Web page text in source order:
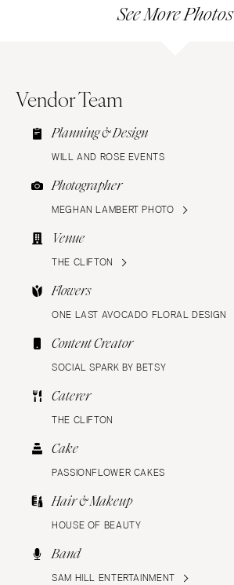
See More Photos
Vendor Team
Planning & Design
WILL AND ROSE EVENTS
Photographer
MEGHAN LAMBERT PHOTO
Venue
THE CLIFTON
Flowers
ONE LAST AVOCADO FLORAL DESIGN
Content Creator
SOCIAL SPARK BY BETSY
Caterer
THE CLIFTON
Cake
PASSIONFLOWER CAKES
Hair & Makeup
HOUSE OF BEAUTY
Band
SAM HILL ENTERTAINMENT